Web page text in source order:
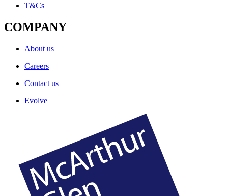
T&Cs
COMPANY
About us
Careers
Contact us
Evolve